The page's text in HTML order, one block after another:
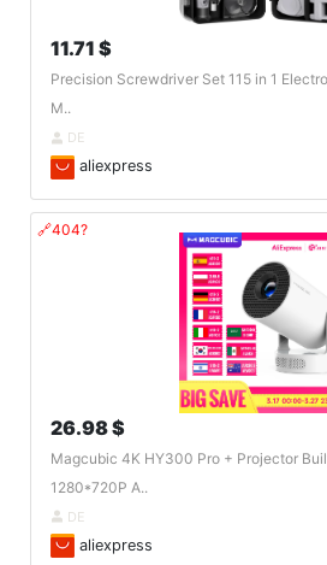
11.71 $
Precision Screwdriver Set 115 in 1
M..
DE
aliexpress
🔗404?
26.98 $
Magcubic 4K HY300 Pro + Projector
1280*720P A..
DE
aliexpress